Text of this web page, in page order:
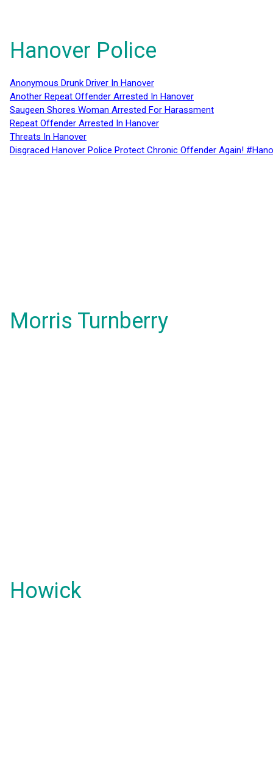
Hanover Police
Anonymous Drunk Driver In Hanover
Another Repeat Offender Arrested In Hanover
Saugeen Shores Woman Arrested For Harassment
Repeat Offender Arrested In Hanover
Threats In Hanover
Disgraced Hanover Police Protect Chronic Offender Again!
Morris Turnberry
Howick